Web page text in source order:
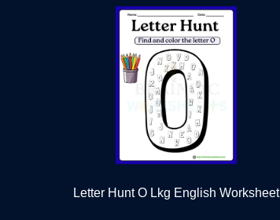
Letter Hunt O Lkg English Worksheet